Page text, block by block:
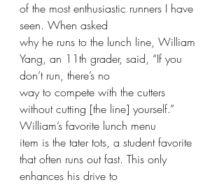
of the most enthusiastic runners I have
seen. When asked
why he runs to the lunch line, William
Yang, an 11th grader, said, “If you
don’t run, there’s no
way to compete with the cutters
without cutting [the line] yourself.”
William’s favorite lunch menu
item is the tater tots, a student favorite
that often runs out fast. This only
enhances his drive to